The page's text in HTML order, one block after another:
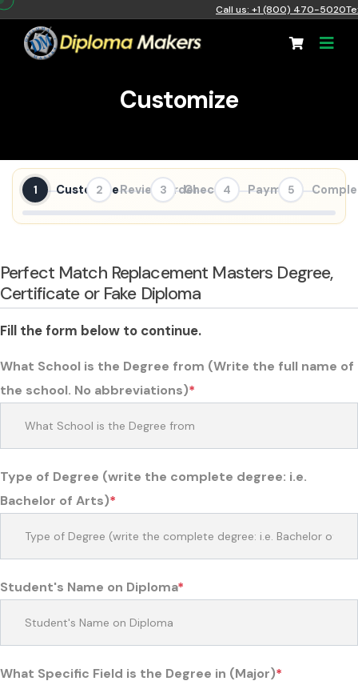
Call us: +1 (800) 470-5020
Customize
1 Customize
2 Review Order
3 Checkout
4 Payment
5
Perfect Match Replacement Masters Degree,
Certificate or Fake Diploma
Fill the form below to continue.
What School is the Degree from (Write the full name of
the school. No abbreviations)*
Type of Degree (write the complete degree: i.e.
Bachelor of Arts)*
Student's Name on Diploma*
What Specific Field is the Degree in (Major)*